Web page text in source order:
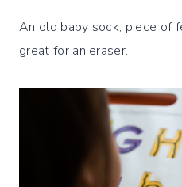
An old baby sock, piece of
great for an eraser.